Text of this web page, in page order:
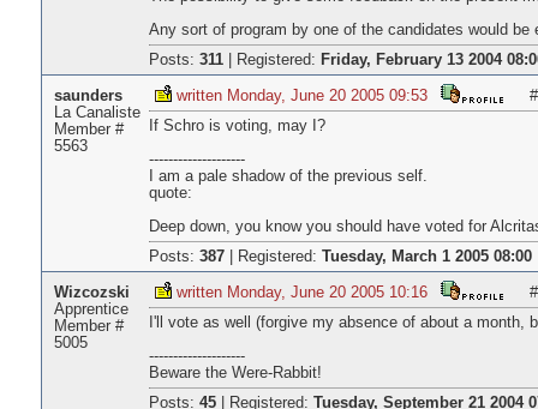
Any sort of program by one of the candidates would
Posts: 311| Registered: Friday, February 13 2004
saunders
La Canaliste
Member #
5563
written Monday, June 20 2005 09:53
If Schro is voting, may I?
--------------------
I am a pale shadow of the previous self.
quote:
Deep down, you know you should have voted for
Posts: 387| Registered: Tuesday, March 1 2005 08:00
Wizcozski
Apprentice
Member #
5005
written Monday, June 20 2005 10:16
I'll vote as well (forgive my absence of about a
--------------------
Beware the Were-Rabbit!
Posts: 45| Registered: Tuesday, September 21 2004